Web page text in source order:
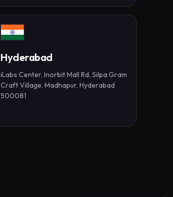
Hyderabad
iLabs Center, Inorbit Mall Rd, Silpa Gram
Craft Village, Madhapur, Hyderabad
500081